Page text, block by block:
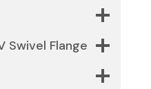
Swivel Flange